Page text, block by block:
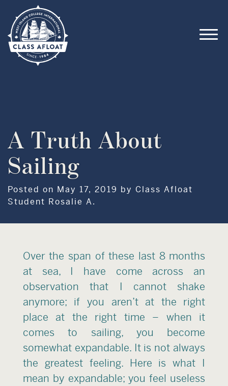
A Truth About
Sailing
Posted on May 17, 2019 by Class Afloat
Student Rosalie A.
Over the span of these last 8 months
at sea, I have come across an
observation that I cannot shake
anymore; if you aren’t at the right
place at the right time – when it
comes to sailing, you become
somewhat expandable. It is not always
the greatest feeling. Here is what I
mean by expandable; you feel useless